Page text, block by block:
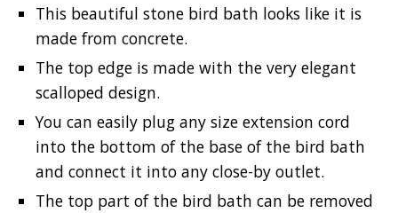
This beautiful stone bird bath looks like it is
made from concrete.
The top edge is made with the very elegant
scalloped design.
You can easily plug any size extension cord
into the bottom of the base of the bird bath
and connect it into any close-by outlet.
The top part of the bird bath can be removed